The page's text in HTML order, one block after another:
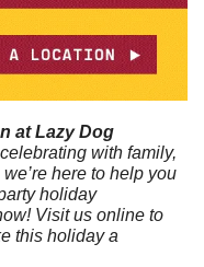
at Lazy Dog
with family,
here to help you
holiday
Visit us online to
this holiday a